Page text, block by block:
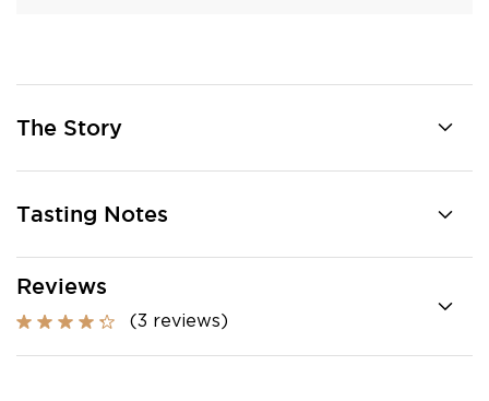
The Story
Tasting Notes
Reviews
(3 reviews)